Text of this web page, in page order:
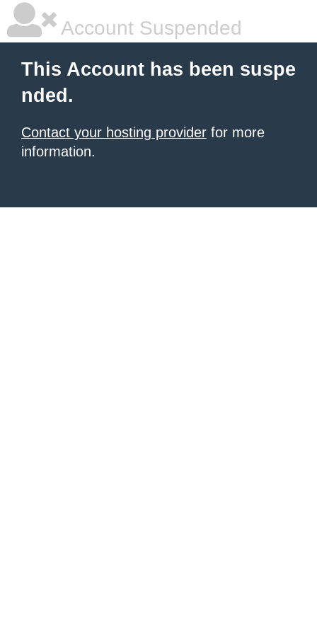
Account Suspended
This Account has been suspe
nded.
Contact your hosting provider for more
information.